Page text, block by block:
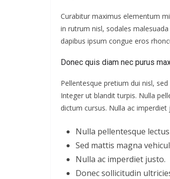
Curabitur maximus elementum
in rutrum nisl, sodales
dapibus ipsum congue eros
Donec quis diam nec purus
Pellentesque pretium dui nisl,
Integer ut blandit turpis. Nulla
dictum cursus. Nulla ac
Nulla pellentesque
Sed mattis magna
Nulla ac imperdiet justo.
Donec sollicitudin